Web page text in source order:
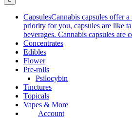
CapsulesCannabis capsules offer
priority for you, capsules are like
beverages. Cannabis capsules
Concentrates
Edibles
Flower
Pre-rolls
Psilocybin
Tinctures
Topicals
Vapes & More
Account